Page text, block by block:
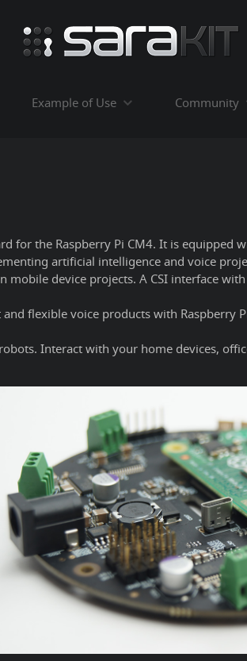
Example of Use Community
for the Raspberry Pi CM4. It is
artificial intelligence and voice
mobile device projects. A CSI interface
flexible voice products with Raspberry
Interact with your home devices,